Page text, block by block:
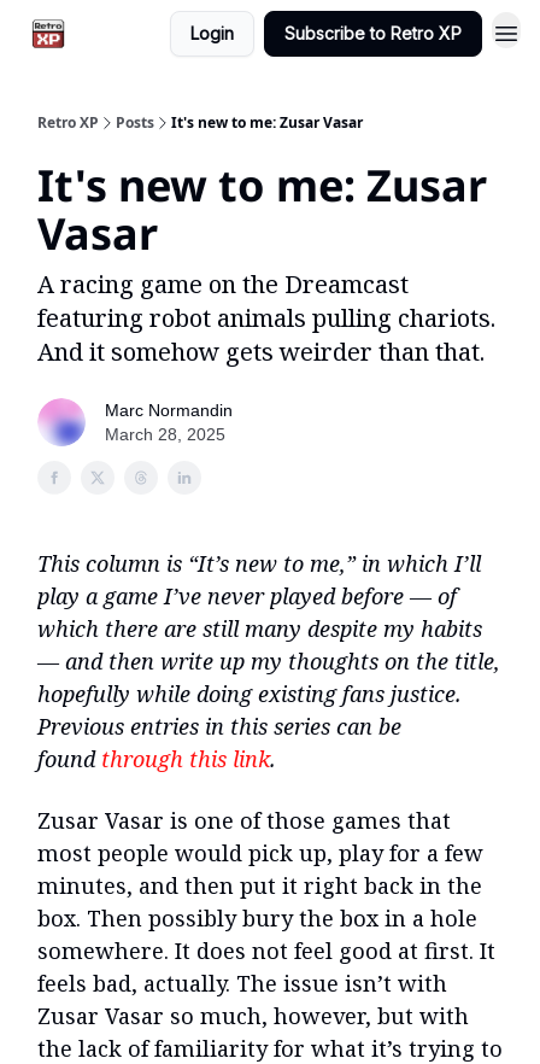
Login Subscribe to Retro XP
Retro XP Posts It's new to me: Zusar Vasar
It's new to me: Zusar
Vasar
A racing game on the Dreamcast
featuring robot animals pulling chariots.
And it somehow gets weirder than that.
Marc Normandin
March 28, 2025
This column is “It’s new to me,” in which I’ll
play a game I’ve never played before — of
which there are still many despite my habits
— and then write up my thoughts on the title,
hopefully while doing existing fans justice.
Previous entries in this series can be
found through this link.
Zusar Vasar is one of those games that
most people would pick up, play for a few
minutes, and then put it right back in the
box. Then possibly bury the box in a hole
somewhere. It does not feel good at first. It
feels bad, actually. The issue isn’t with
Zusar Vasar so much, however, but with
the lack of familiarity for what it’s trying to